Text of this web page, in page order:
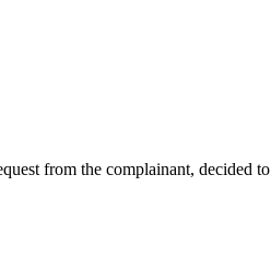
from the complainant, decided to